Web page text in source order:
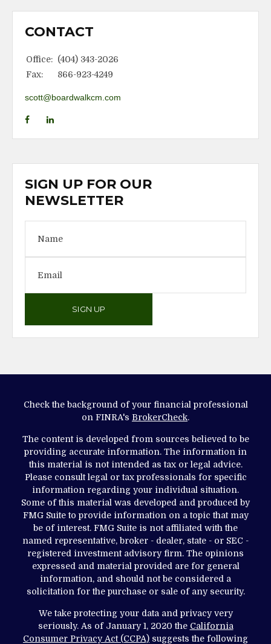
CONTACT
Office: (404) 343-2026
Fax:
866-923-4249
scott@boardwalkcm.com
SIGN UP FOR OUR
NEWSLETTER
SIGN UP
Check the background of your financial professional
on FINRA's BrokerCheck.
The content is developed from sources believed to be
providing accurate information. The information in
this material is not intended as tax or legal advice.
Please consult legal or tax professionals for specific
information regarding your individual situation.
Some of this material was developed and produced by
FMG Suite to provide information on a topic that may
be of interest. FMG Suite is not affiliated with the
named representative, broker - dealer, state - or SEC -
registered investment advisory firm. The opinions
expressed and material provided are for general
information, and should not be considered a
solicitation for the purchase or sale of any security.
We take protecting your data and privacy very
seriously. As of January 1, 2020 the California
Consumer Privacy Act (CCPA) suggests the following